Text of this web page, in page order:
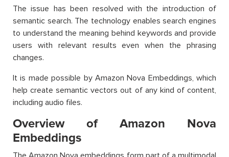
The issue has been resolved with the introduction of
semantic search. The technology enables search engines
to understand the meaning behind keywords and provide
users with relevant results even when the phrasing
changes.
It is made possible by Amazon Nova Embeddings, which
help create semantic vectors out of any kind of content,
including audio files.
Overview of Amazon Nova
Embeddings